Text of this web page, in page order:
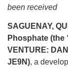
been received
SAGUENAY,
Phosphate (the
VENTURE:
JE9N), a